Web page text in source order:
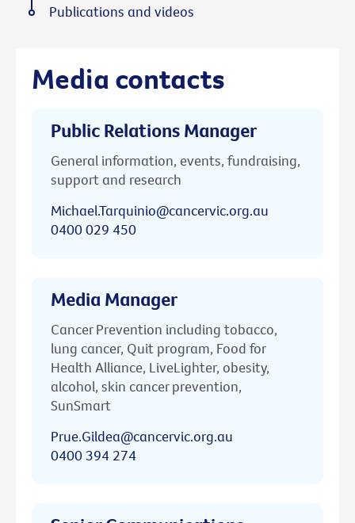
Media contacts
Public Relations Manager
General information, events, fundraising,
support and research
Michael.Tarquinio@cancervic.org.au
0400 029 450
Media Manager
Cancer Prevention including tobacco,
lung cancer, Quit program, Food for
Health Alliance, LiveLighter, obesity,
alcohol, skin cancer prevention,
SunSmart
Prue.Gildea@cancervic.org.au
0400 394 274
Publications and videos